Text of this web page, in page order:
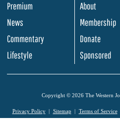
Premium
News
Commentary
Lifestyle
About
Membership
Donate
Sponsored
Copyright © 2026 The Western
Privacy Policy Sitemap Terms of Service